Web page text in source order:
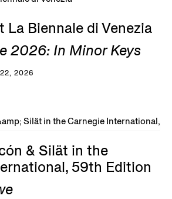
La Biennale di Venezia
2026: In Minor Keys
2026
& Silät in the
59th Edition